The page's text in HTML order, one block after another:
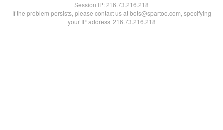
Session IP:216.73.216.218
If the problem persists, please contact us at bots@spartoo.com, specifying
your IP address: 216.73.216.218